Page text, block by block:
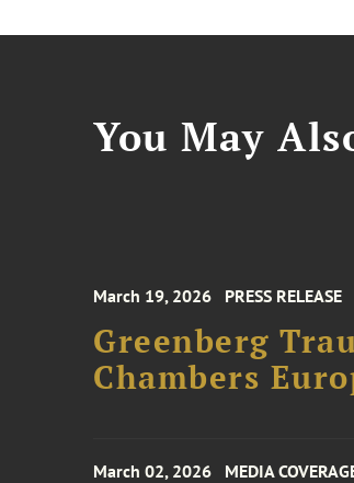
You May
March 19, 2026 PRESS RELEASE
Greenberg
Chambers
March 02, 2026 MEDIA